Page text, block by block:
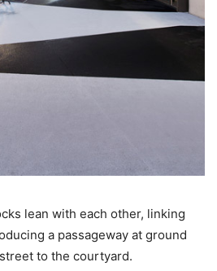
lean with each other, linking
a passageway at ground
to the courtyard.